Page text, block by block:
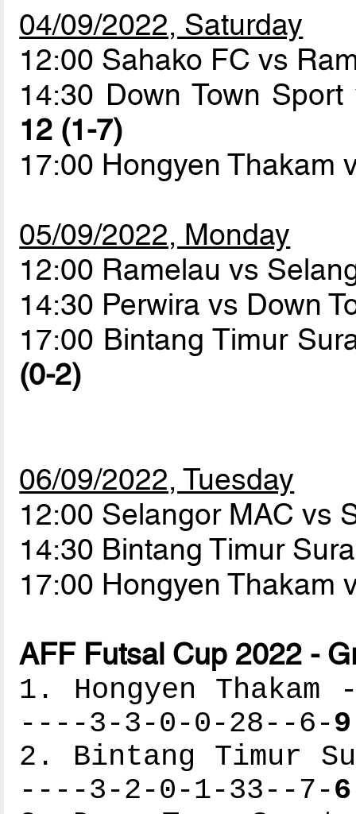
04/09/2022, Saturday
12:00 Sahako FC vs
14:30 Down Town
12 (1-7)
17:00 Hongyen Thakam
05/09/2022, Monday
12:00 Ramelau vs
14:30 Perwira vs Down
17:00 Bintang Timur
(0-2)
06/09/2022, Tuesday
12:00 Selangor MAC vs
14:30 Bintang Timur
17:00 Hongyen Thakam
AFF Futsal Cup 2022 -
1. Hongyen
----3-3-0-0-28--6-9
2. Bintang Timur
----3-2-0-1-33--7-6